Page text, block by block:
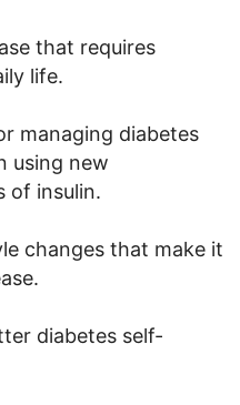
that requires
life.
managing diabetes
using new
of insulin.
changes that make it
diabetes self-